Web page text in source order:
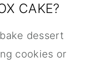
CAKE?
dessert
cookies or